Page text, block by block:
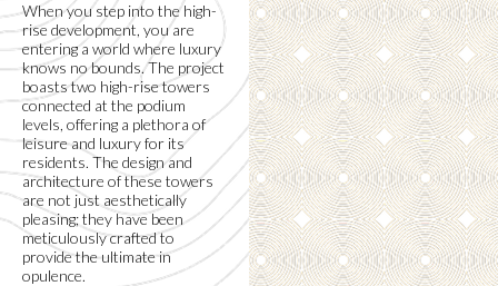
When you step into the high-
rise development, you are
entering a world where luxury
knows no bounds. The project
boasts two high-rise towers
connected at the podium
levels, offering a plethora of
leisure and luxury for its
residents. The design and
architecture of these towers
are not just aesthetically
pleasing; they have been
meticulously crafted to
provide the ultimate in
opulence.